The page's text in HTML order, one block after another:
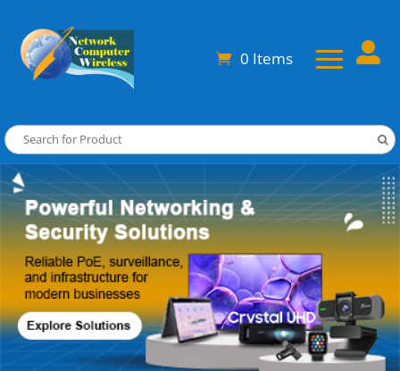
0 Items 